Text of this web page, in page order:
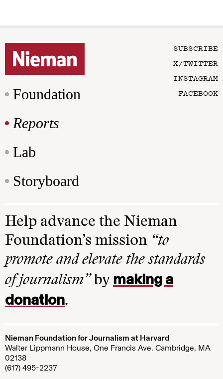
Foundation
Reports
Lab
Storyboard
SUBSCRIBE
X/TWITTER
INSTAGRAM
FACEBOOK
Help advance the Nieman
Foundation’s mission “to
promote and elevate the standards
of journalism”by making a
donation.
Nieman Foundation for Journalism at Harvard
Walter Lippmann House, One Francis Ave. Cambridge, MA
02138
(617) 495-2237